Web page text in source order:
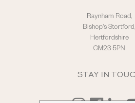
Raynham Road,
Bishop's Stortford,
Hertfordshire
CM23 5PN
STAY IN